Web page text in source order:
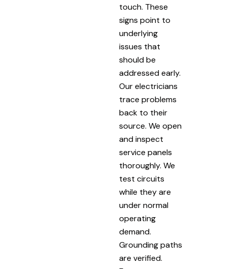
touch. These
signs point to
underlying
issues that
should be
addressed early.
Our electricians
trace problems
back to their
source. We open
and inspect
service panels
thoroughly. We
test circuits
while they are
under normal
operating
demand.
Grounding paths
are verified.